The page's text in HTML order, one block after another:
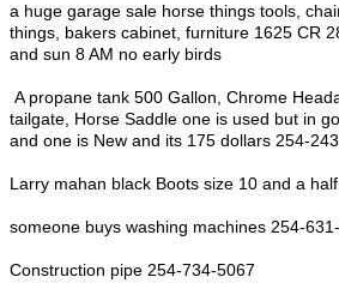
a huge garage sale horse things tools,
things, bakers cabinet, furniture 1625 CR
and sun 8 AM no early birds
A propane tank 500 Gallon, Chrome
tailgate, Horse Saddle one is used but in
and one is New and its 175 dollars 254-
Larry mahan black Boots size 10 and a
someone buys washing machines 254-
Construction pipe 254-734-5067